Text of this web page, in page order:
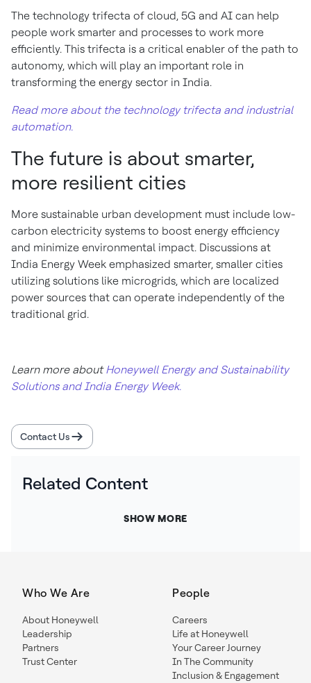
The technology trifecta of cloud, 5G and AI can help
people work smarter and processes to work more
efficiently. This trifecta is a critical enabler of the path to
autonomy, which will play an important role in
transforming the energy sector in India.
Read more about the technology trifecta and industrial
automation.
The future is about smarter,
more resilient cities
More sustainable urban development must include low-
carbon electricity systems to boost energy efficiency
and minimize environmental impact. Discussions at
India Energy Week emphasized smarter, smaller cities
utilizing solutions like microgrids, which are localized
power sources that can operate independently of the
traditional grid.
Learn more aboutHoneywell Energy and Sustainability
Solutions and India Energy Week.
Contact Us
Related Content
SHOW MORE
Who We Are
About Honeywell
Leadership
Partners
Trust Center
People
Careers
Life at Honeywell
Your Career Journey
In The Community
Inclusion & Engagement